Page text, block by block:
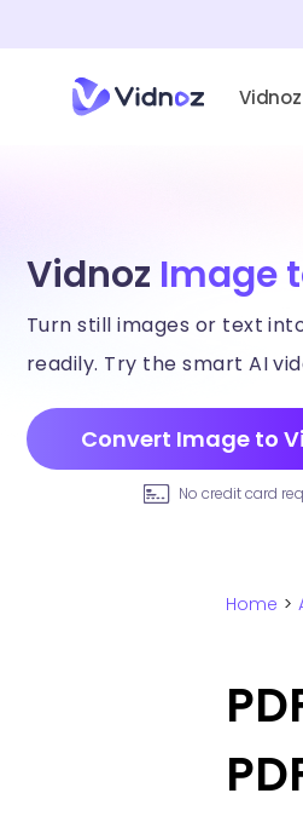
Vidnoz
Vidnoz Image
Turn still images or text
readily. Try the smart AI
Convert Image to
No credit card
Home >